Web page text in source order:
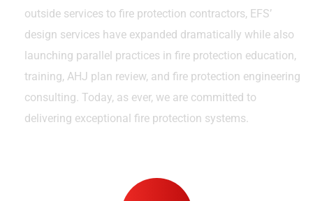
outside services to fire protection contractors, EFS’
design services have expanded dramatically while also
launching parallel practices in fire protection education,
training, AHJ plan review, and fire protection engineering
consulting. Today, as ever, we are committed to
delivering exceptional fire protection systems.